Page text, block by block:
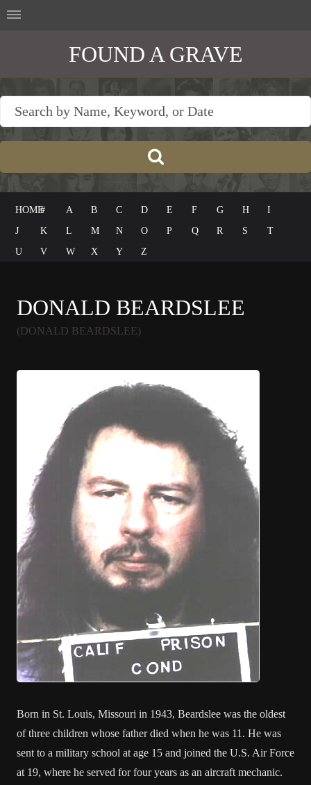
FOUND A GRAVE
HOME# A B C D E F G H
I
J
K L M N O P Q R S
T
U
V W X Y Z
DONALD BEARDSLEE
(DONALD BEARDSLEE)
Born in St. Louis, Missouri in 1943, Beardslee was the oldest
of three children whose father died when he was 11. He was
sent to a military school at age 15 and joined the U.S. Air Force
at 19, where he served for four years as an aircraft mechanic.